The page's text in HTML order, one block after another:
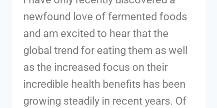
newfound love of fermented foods
and am excited to hear that the
global trend for eating them as well
as the increased focus on their
incredible health benefits has been
growing steadily in recent years. Of